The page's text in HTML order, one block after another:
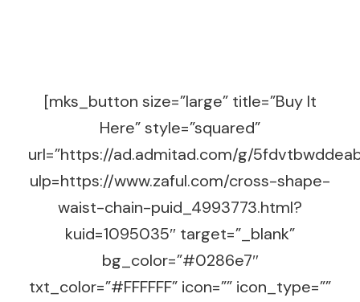
[mks_button size=”large” title=”Buy It
Here” style=”squared”
url=”https://ad.admitad.com/g/
ulp=https://www.zaful.com/cross-shape-
waist-chain-puid_4993773.html?
kuid=1095035″ target=”_blank”
bg_color=”#0286e7″
txt_color=”#FFFFFF” icon=”” icon_type=””